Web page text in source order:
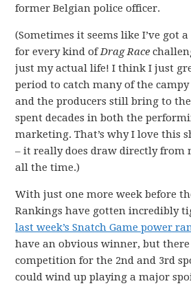
former Belgian police officer.
(Sometimes it seems like I’ve got
for every kind ofDrag Race
just my actual life! I think I just
period to catch many of the
and the producers still bring to the
spent decades in both the
marketing. That’s why I love this
– it really does draw directly from
all the time.)
With just one more week before
Rankings have gotten incredibly
last week’s Snatch Game power
have an obvious winner, but
competition for the 2nd and 3rd
could wind up playing a major